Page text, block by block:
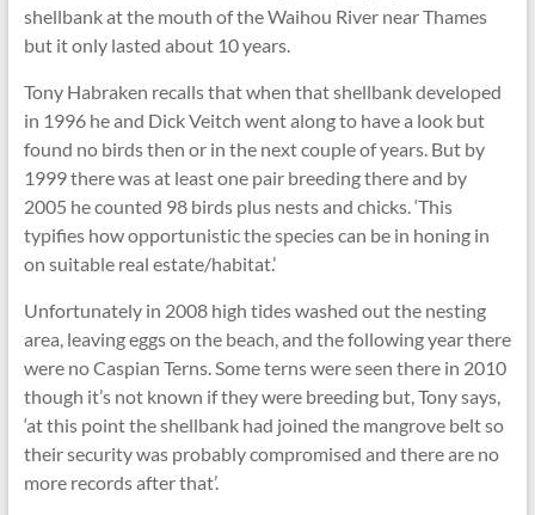
shellbank at the mouth of the Waihou River near Thames
but it only lasted about 10 years.
Tony Habraken recalls that when that shellbank developed
in 1996 he and Dick Veitch went along to have a look but
found no birds then or in the next couple of years. But by
1999 there was at least one pair breeding there and by
2005 he counted 98 birds plus nests and chicks. ‘This
typifies how opportunistic the species can be in honing in
on suitable real estate/habitat.’
Unfortunately in 2008 high tides washed out the nesting
area, leaving eggs on the beach, and the following year there
were no Caspian Terns. Some terns were seen there in 2010
though it’s not known if they were breeding but, Tony says,
‘at this point the shellbank had joined the mangrove belt so
their security was probably compromised and there are no
more records after that’.